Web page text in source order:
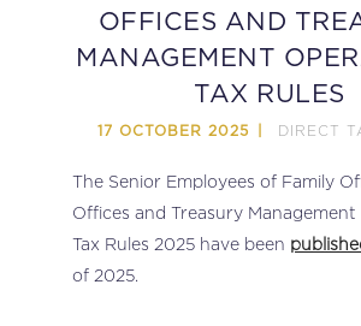
OFFICES AND
MANAGEMENT
TAX RULES
17 OCTOBER 2025 DIRECT
The Senior Employees of Family
Offices and Treasury
Tax Rules 2025 have been
of 2025.